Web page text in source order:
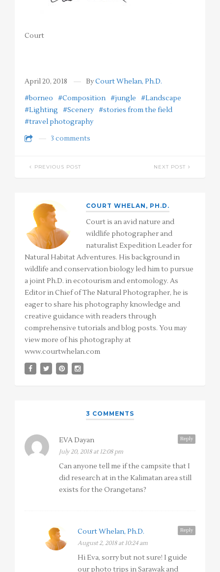
Court
April 20, 2018 ByCourt Whelan, Ph.D.
#borneo
#Composition #jungle
#Landscape
#Lighting
#Scenery #stories from the field
#travel photography
3 comments
PREVIOUS POST NEXT POST
COURT WHELAN, PH.D.
Court is an avid nature and
wildlife photographer and
naturalist Expedition Leader for
Natural Habitat Adventures. His background in
wildlife and conservation biology led him to pursue
a joint Ph.D. in ecotourism and entomology. As
Editor in Chief of The Natural Photographer, he is
eager to share his photography knowledge and
creative guidance with readers through
comprehensive tutorials and blog posts. You may
view more of his photography at
www.courtwhelan.com
3 COMMENTS
Reply
EVA Dayan
July 20, 2018 at 12:08 pm
Can anyone tell me if the campsite that I
did research at in the Kalimatan area still
exists for the Orangetans?
Reply
Court Whelan, Ph.D.
August 2, 2018 at 10:24 am
Hi Eva, sorry but not sure! I guide
our photo trips in Sarawak and